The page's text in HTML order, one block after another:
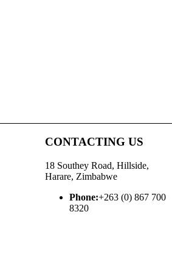
CONTACTING US
18 Southey Road, Hillside,
Harare, Zimbabwe
Phone:+263 (0) 867 700
8320